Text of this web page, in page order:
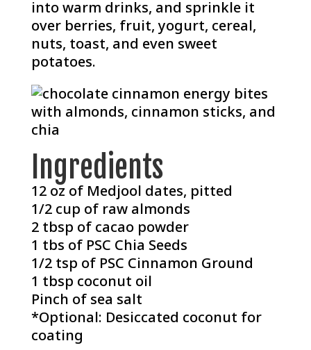
into warm drinks, and sprinkle it
over berries, fruit, yogurt, cereal,
nuts, toast, and even sweet
potatoes.
Ingredients
12 oz of Medjool dates, pitted
1/2 cup of raw almonds
2 tbsp of cacao powder
1 tbs of PSC Chia Seeds
1/2 tsp of PSC Cinnamon Ground
1 tbsp coconut oil
Pinch of sea salt
*Optional: Desiccated coconut for
coating